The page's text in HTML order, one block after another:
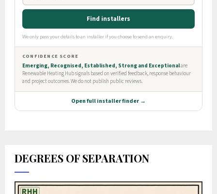
DEGREES OF SEPARATION